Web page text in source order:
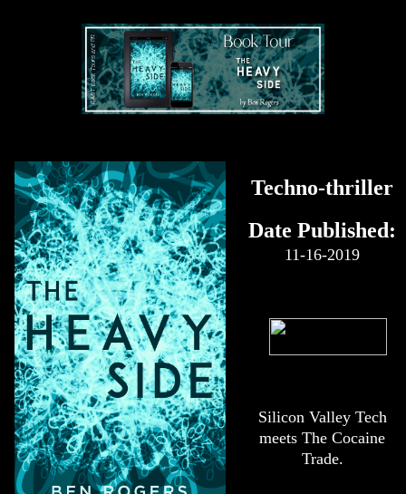
Techno-thriller
Date Published:
11-16-2019
Silicon Valley Tech
meets The Cocaine
Trade.